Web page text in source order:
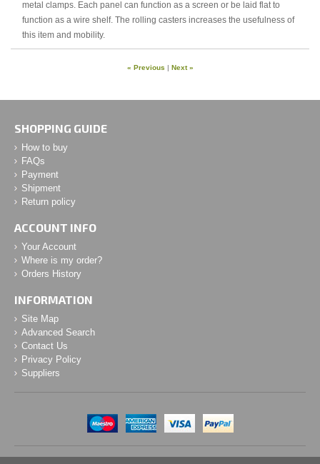
metal clamps. Each panel can function as a screen or be laid flat to
function as a wire shelf. The rolling casters increases the usefulness of
this item and mobility.
« Previous | Next »
SHOPPING GUIDE
How to buy
FAQs
Payment
Shipment
Return policy
ACCOUNT INFO
Your Account
Where is my order?
Orders History
INFORMATION
Site Map
Advanced Search
Contact Us
Privacy Policy
Suppliers